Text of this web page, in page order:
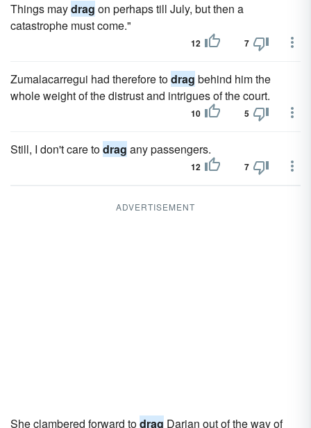
Things maydrag on perhaps till July, but then a
catastrophe must come."
12 7
Zumalacarregui had therefore todrag behind him the
whole weight of the distrust and intrigues of the court.
10 5
Still, I don't care todrag any passengers.
12 7
ADVERTISEMENT
She clambered forward todrag Darian out of the way of